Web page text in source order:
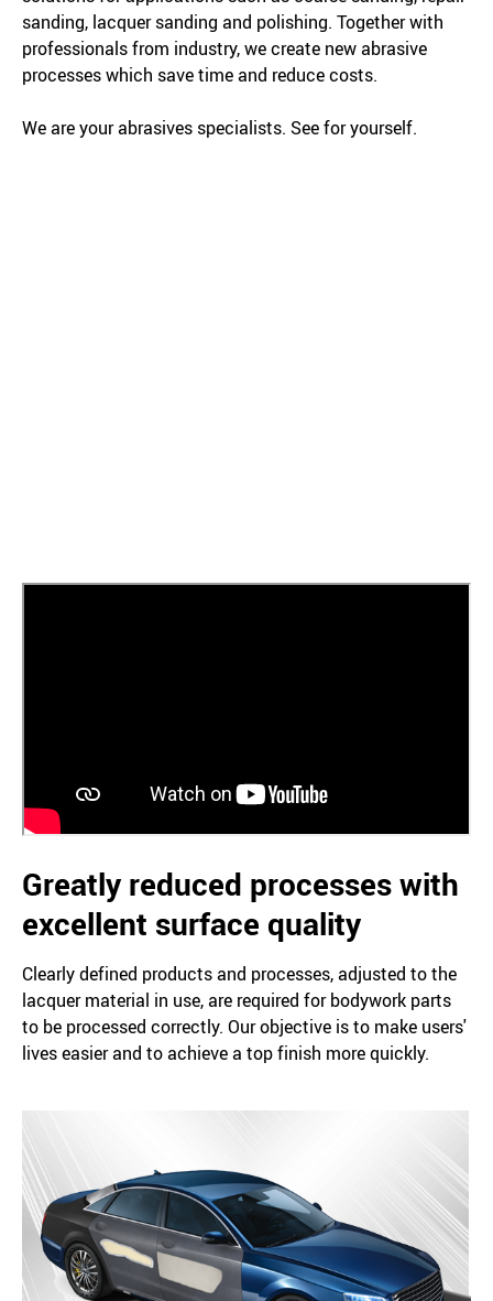
sanding, lacquer sanding and polishing. Together with
professionals from industry, we create new abrasive
processes which save time and reduce costs.
We are your abrasives specialists. See for yourself.
Greatly reduced processes with
excellent surface quality
Clearly defined products and processes, adjusted to the
lacquer material in use, are required for bodywork parts
to be processed correctly. Our objective is to make users'
lives easier and to achieve a top finish more quickly.